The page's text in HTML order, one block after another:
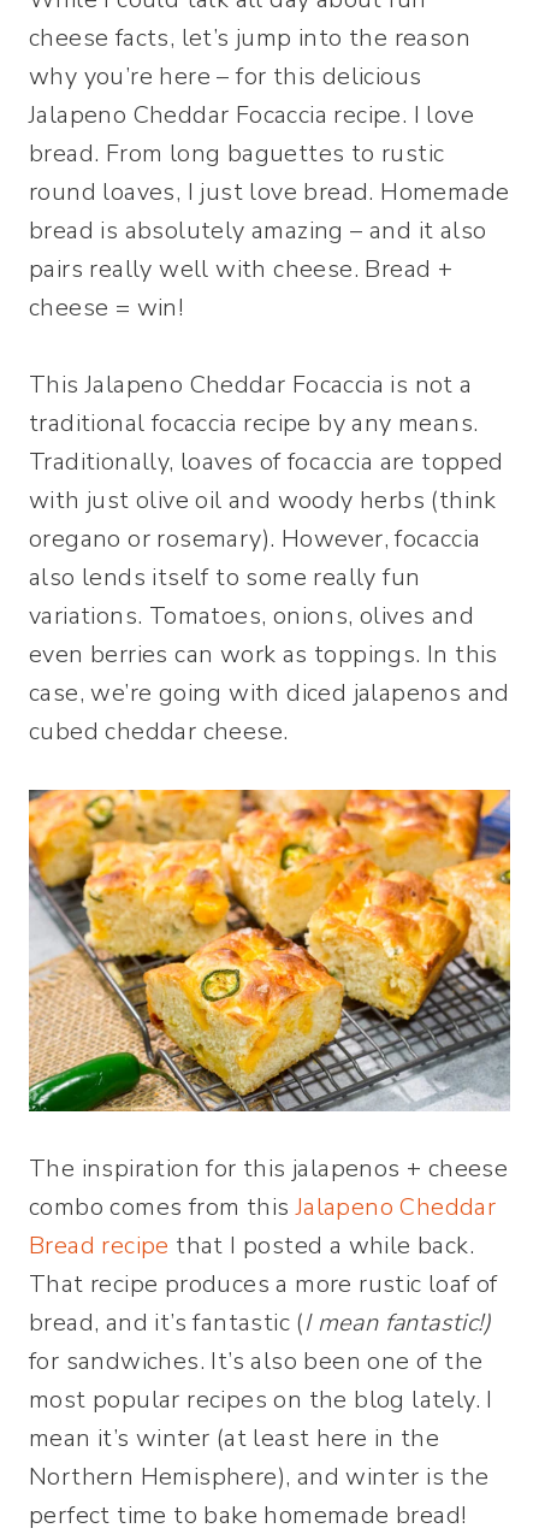
cheese facts, let’s jump into the reason
why you’re here – for this delicious
Jalapeno Cheddar Focaccia recipe. I love
bread. From long baguettes to rustic
round loaves, I just love bread. Homemade
bread is absolutely amazing – and it also
pairs really well with cheese. Bread +
cheese = win!
This Jalapeno Cheddar Focaccia is not a
traditional focaccia recipe by any means.
Traditionally, loaves of focaccia are topped
with just olive oil and woody herbs (think
oregano or rosemary). However, focaccia
also lends itself to some really fun
variations. Tomatoes, onions, olives and
even berries can work as toppings. In this
case, we’re going with diced jalapenos and
cubed cheddar cheese.
The inspiration for this jalapenos + cheese
combo comes from thisJalapeno Cheddar
Bread recipe that I posted a while back.
That recipe produces a more rustic loaf of
bread, and it’s fantastic (I mean fantastic!)
for sandwiches. It’s also been one of the
most popular recipes on the blog lately. I
mean it’s winter (at least here in the
Northern Hemisphere), and winter is the
perfect time to bake homemade bread!